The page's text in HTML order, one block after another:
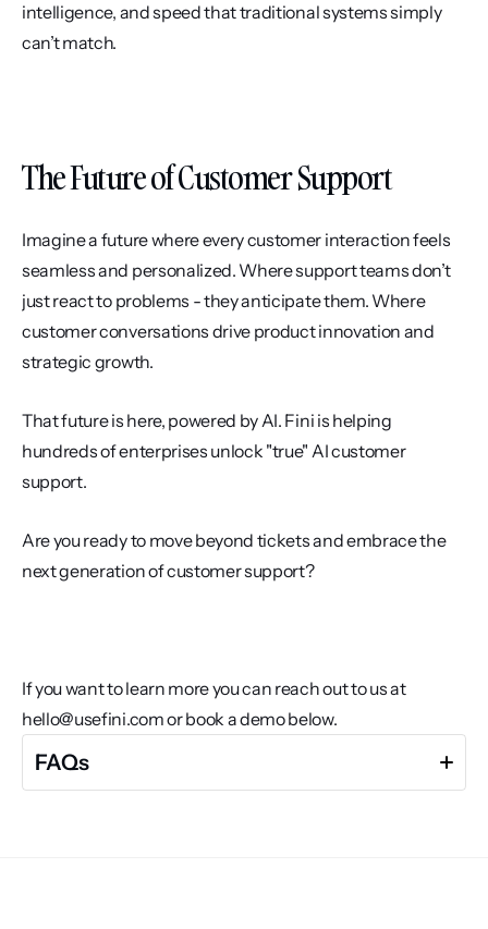
intelligence, and speed that traditional systems simply
can’t match.
The Future of Customer Support
Imagine a future where every customer interaction feels
seamless and personalized. Where support teams don’t
just react to problems - they anticipate them. Where
customer conversations drive product innovation and
strategic growth.
That future is here, powered by AI. Fini is helping
hundreds of enterprises unlock "true" AI customer
support.
Are you ready to move beyond tickets and embrace the
next generation of customer support?
If you want to learn more you can reach out to us at
hello@usefini.com or book a demo below.
FAQs